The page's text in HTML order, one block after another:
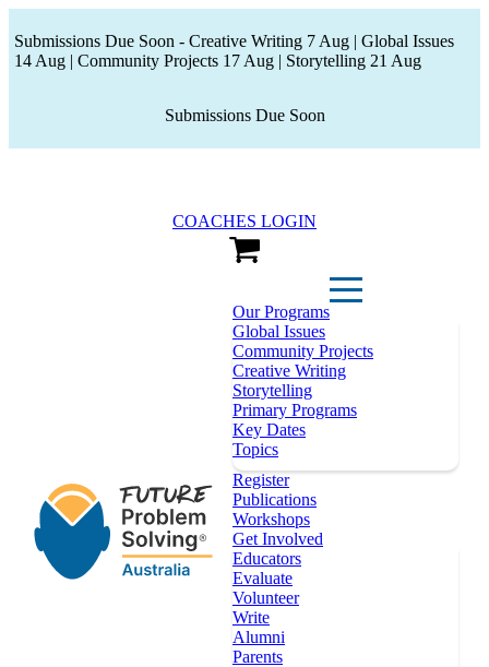
Submissions Due Soon - Creative Writing 7 Aug | Global Issues
14 Aug | Community Projects 17 Aug | Storytelling 21 Aug
Submissions Due Soon
COACHES LOGIN
View Cart
Our Programs
Global Issues
Community Projects
Creative Writing
Storytelling
Primary Programs
Key Dates
Topics
Register
Publications
Workshops
Get Involved
Educators
Evaluate
Volunteer
Write
Alumni
Parents